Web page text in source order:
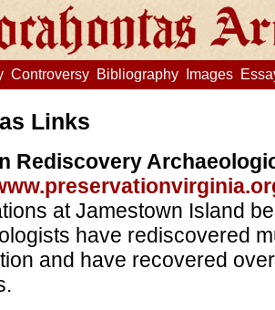
Controversy Bibliography Images
Links
Rediscovery
at Jamestown Island
have rediscovered
and have recovered